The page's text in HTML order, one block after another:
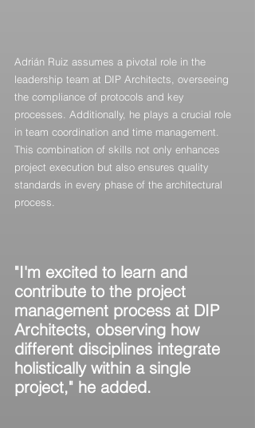
Adrián Ruiz assumes a pivotal role in the
leadership team at DIP Architects, overseeing
the compliance of protocols and key
processes. Additionally, he plays a crucial role
in team coordination and time management.
This combination of skills not only enhances
project execution but also ensures quality
standards in every phase of the architectural
process.
"I'm excited to learn and
contribute to the project
management process at DIP
Architects, observing how
different disciplines integrate
holistically within a single
project," he added.